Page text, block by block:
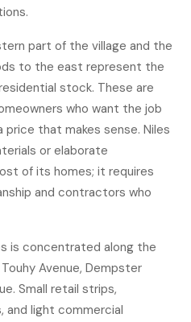
part of the village and the
to the east represent the
stock. These are
who want the job
that makes sense. Niles
or elaborate
of its homes; it requires
and contractors who
is concentrated along the
Avenue, Dempster
Small retail strips,
and light commercial